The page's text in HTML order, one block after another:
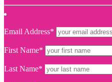
Email Address*
First Name*
Last Name*